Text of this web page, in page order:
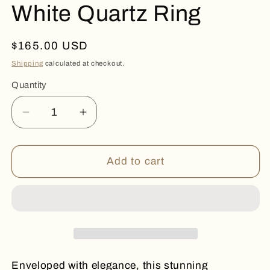
White Quartz Ring
Regular
price
$165.00 USD
Shipping calculated at checkout.
Quantity
Quantity
Decrease
quantity
for
Quartz
Increase
quantity
for
White
Quartz
Add to cart
Enveloped with elegance, this stunning